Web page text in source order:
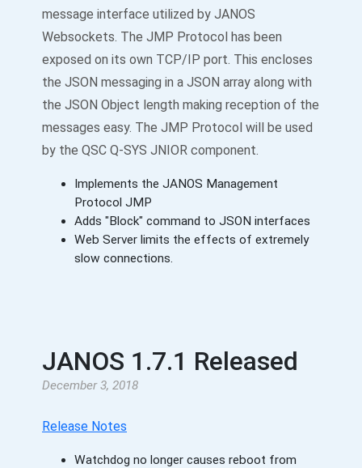
message interface utilized by JANOS
Websockets. The JMP Protocol has been
exposed on its own TCP/IP port. This encloses
the JSON messaging in a JSON array along with
the JSON Object length making reception of the
messages easy. The JMP Protocol will be used
by the QSC Q-SYS JNIOR component.
Implements the JANOS Management
Protocol JMP
Adds "Block" command to JSON interfaces
Web Server limits the effects of extremely
slow connections.
JANOS 1.7.1 Released
December 3, 2018
Release Notes
Watchdog no longer causes reboot from